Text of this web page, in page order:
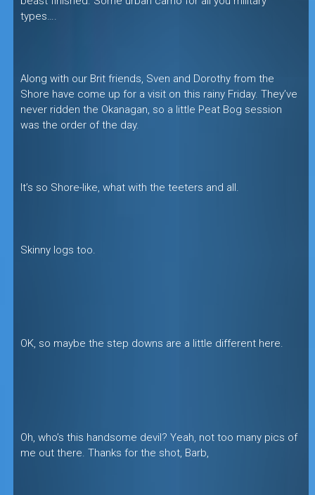
types….
Along with our Brit friends, Sven and Dorothy from the
Shore have come up for a visit on this rainy Friday. They’ve
never ridden the Okanagan, so a little Peat Bog session
was the order of the day.
It’s so Shore-like, what with the teeters and all.
Skinny logs too.
OK, so maybe the step downs are a little different here.
Oh, who’s this handsome devil? Yeah, not too many pics of
me out there. Thanks for the shot, Barb,